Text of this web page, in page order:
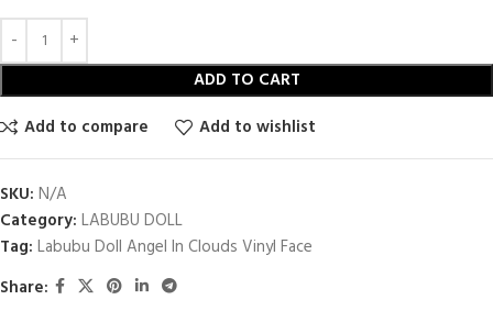
ADD TO CART
Add to compare
Add to wishlist
SKU: N/A
Category: LABUBU DOLL
Tag: Labubu Doll Angel In Clouds Vinyl Face
Share: